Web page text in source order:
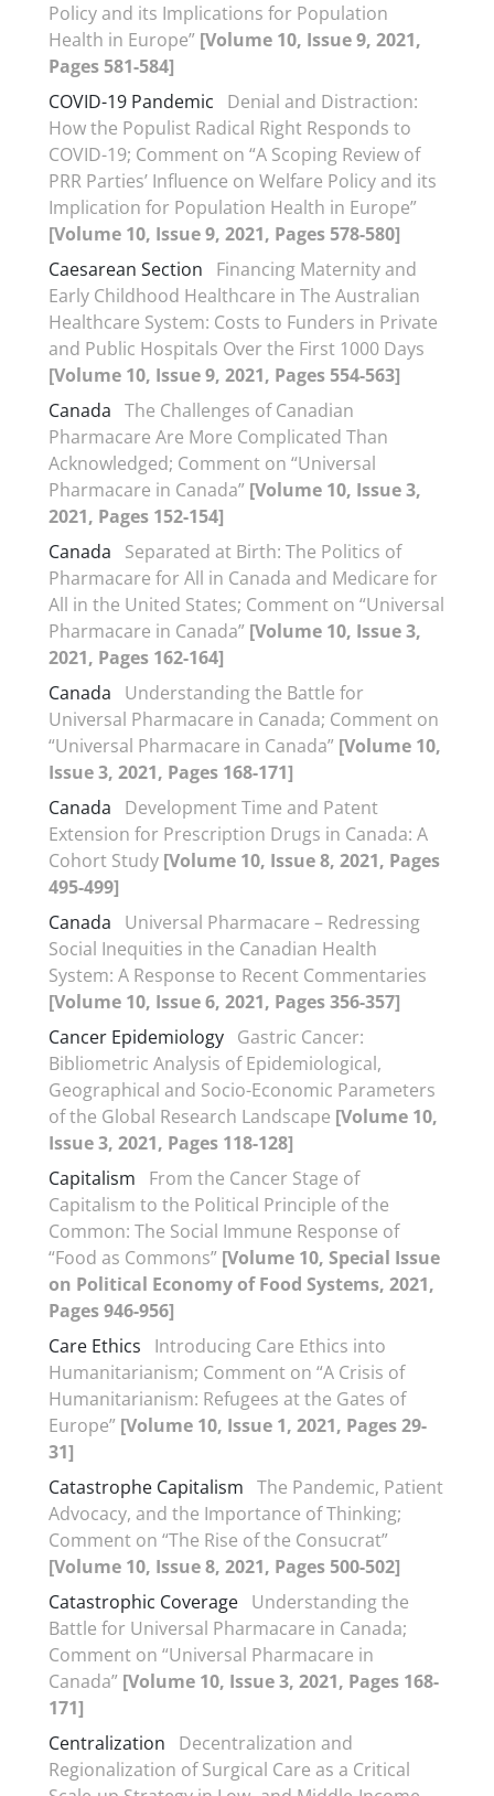
Policy and its Implications for Population
Health in Europe” [Volume 10, Issue 9, 2021,
Pages 581-584]
COVID-19 Pandemic
Denial and Distraction:
How the Populist Radical Right Responds to
COVID-19; Comment on “A Scoping Review of
PRR Parties’ Influence on Welfare Policy and its
Implication for Population Health in Europe”
[Volume 10, Issue 9, 2021, Pages 578-580]
Caesarean Section
Financing Maternity and
Early Childhood Healthcare in The Australian
Healthcare System: Costs to Funders in Private
and Public Hospitals Over the First 1000 Days
[Volume 10, Issue 9, 2021, Pages 554-563]
Canada The Challenges of Canadian
Pharmacare Are More Complicated Than
Acknowledged; Comment on “Universal
Pharmacare in Canada” [Volume 10, Issue 3,
2021, Pages 152-154]
Canada
Separated at Birth: The Politics of
Pharmacare for All in Canada and Medicare for
All in the United States; Comment on “Universal
Pharmacare in Canada” [Volume 10, Issue 3,
2021, Pages 162-164]
Canada
Understanding the Battle for
Universal Pharmacare in Canada; Comment on
“Universal Pharmacare in Canada” [Volume 10,
Issue 3, 2021, Pages 168-171]
Canada
Development Time and Patent
Extension for Prescription Drugs in Canada: A
Cohort Study [Volume 10, Issue 8, 2021, Pages
495-499]
Canada
Universal Pharmacare – Redressing
Social Inequities in the Canadian Health
System: A Response to Recent Commentaries
[Volume 10, Issue 6, 2021, Pages 356-357]
Cancer Epidemiology Gastric Cancer:
Bibliometric Analysis of Epidemiological,
Geographical and Socio-Economic Parameters
of the Global Research Landscape [Volume 10,
Issue 3, 2021, Pages 118-128]
Capitalism
From the Cancer Stage of
Capitalism to the Political Principle of the
Common: The Social Immune Response of
“Food as Commons” [Volume 10, Special Issue
on Political Economy of Food Systems, 2021,
Pages 946-956]
Care Ethics
Introducing Care Ethics into
Humanitarianism; Comment on “A Crisis of
Humanitarianism: Refugees at the Gates of
Europe” [Volume 10, Issue 1, 2021, Pages 29-
31]
Catastrophe Capitalism The Pandemic, Patient
Advocacy, and the Importance of Thinking;
Comment on “The Rise of the Consucrat”
[Volume 10, Issue 8, 2021, Pages 500-502]
Catastrophic Coverage Understanding the
Battle for Universal Pharmacare in Canada;
Comment on “Universal Pharmacare in
Canada” [Volume 10, Issue 3, 2021, Pages 168-
171]
Centralization
Decentralization and
Regionalization of Surgical Care as a Critical